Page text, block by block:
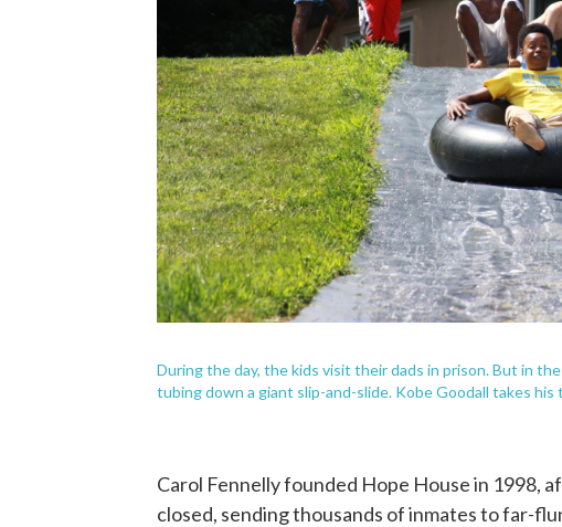
During the day, the kids visit their dads in prison. But in
tubing down a giant slip-and-slide. Kobe Goodall takes
Carol Fennelly founded Hope House in 1998,
closed, sending thousands of inmates to far-